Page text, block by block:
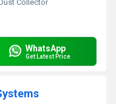
Collector
WhatsApp
Get Latest Price